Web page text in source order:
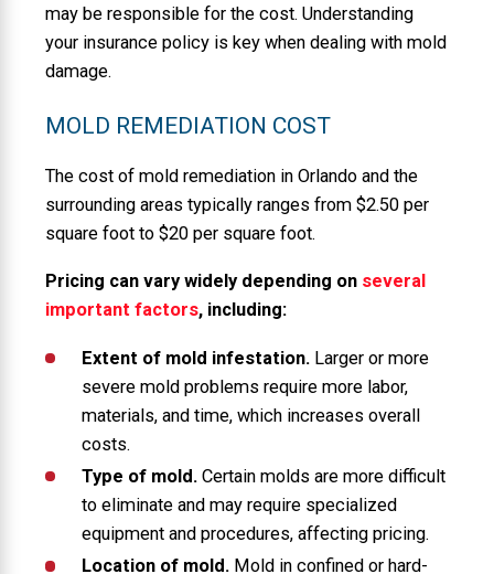
may be responsible for the cost. Understanding
your insurance policy is key when dealing with mold
damage.
MOLD REMEDIATION COST
The cost of mold remediation in Orlando and the
surrounding areas typically ranges from $2.50 per
square foot to $20 per square foot.
Pricing can vary widely depending on several
important factors, including:
Extent of mold infestation.Larger or more
severe mold problems require more labor,
materials, and time, which increases overall
costs.
Type of mold.Certain molds are more difficult
to eliminate and may require specialized
equipment and procedures, affecting pricing.
Location of mold.Mold in confined or hard-